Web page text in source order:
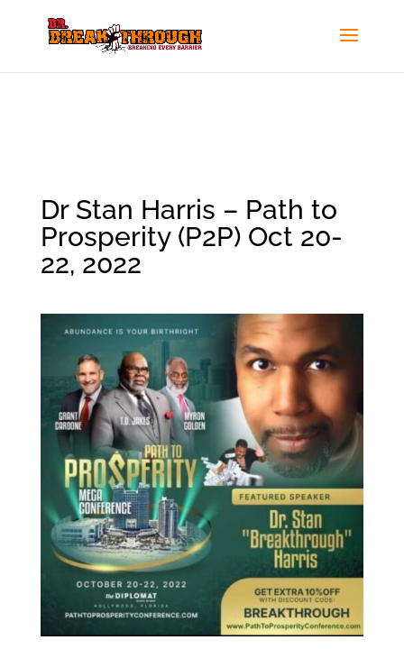
Dr Stan Harris – Path to
Prosperity (P2P) Oct 20-
22, 2022